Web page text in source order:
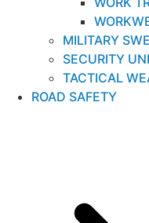
MILITARY
SECURITY
TACTICAL
ROAD SAFETY